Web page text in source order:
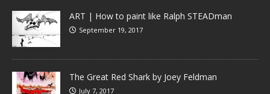
ART | How to paint like Ralph STEADman
September 19, 2017
The Great Red Shark by Joey Feldman
July 7, 2017